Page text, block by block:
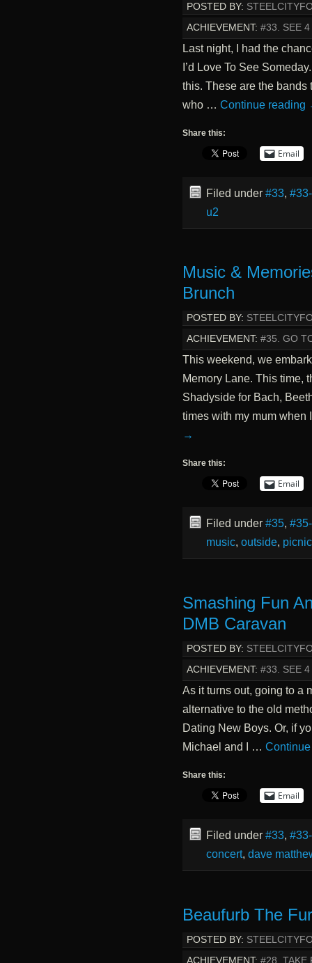
POSTED BY:
ACHIEVEMENT: #33. SEE 4
Last night, I had the
I’d Love To See
this. These are the bands
who … Continue reading
Share this:
Email
Filed under #33,
u2
Music &
Brunch
POSTED BY:
ACHIEVEMENT: #35. GO
This weekend, we
Memory Lane. This time,
Shadyside for Bach,
times with my mum
→
Share this:
Email
Filed under #35,
music, outside, picnic
Smashing Fun
DMB Caravan
POSTED BY:
ACHIEVEMENT: #33. SEE 4
As it turns out, going to a
alternative to the old
Dating New Boys. Or, if
Michael and I …
Share this:
Email
Filed under #33,
concert, dave
Beaufurb The
POSTED BY:
ACHIEVEMENT: #28. TAKE